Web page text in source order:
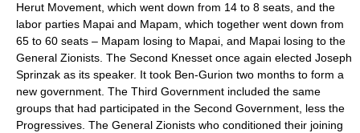
Herut Movement, which went down from 14 to 8 seats, and the
labor parties Mapai and Mapam, which together went down from
65 to 60 seats – Mapam losing to Mapai, and Mapai losing to the
General Zionists. The Second Knesset once again elected Joseph
Sprinzak as its speaker. It took Ben-Gurion two months to form a
new government. The Third Government included the same
groups that had participated in the Second Government, less the
Progressives. The General Zionists who conditioned their joining